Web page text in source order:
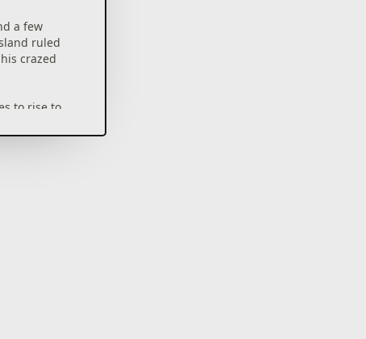
a few
ruled
crazed
to rise to